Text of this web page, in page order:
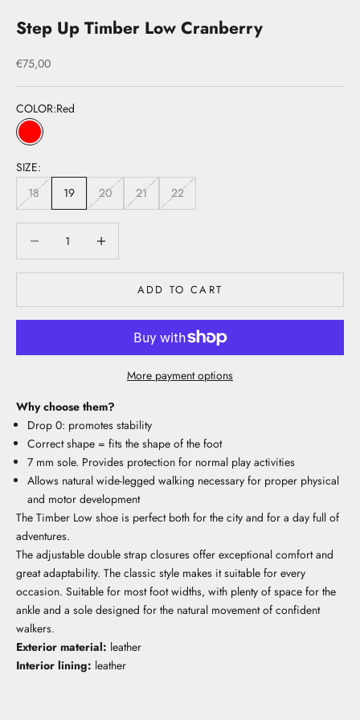
Step Up Timber Low Cranberry
Sale price
€75,00
COLOR:Red
Red
SIZE:
18
19 20 21 22
ADD TO CART
More payment options
Why choose them?
Drop 0: promotes stability
Correct shape = fits the shape of the foot
7 mm sole. Provides protection for normal play activities
Allows natural wide-legged walking necessary for proper physical
and motor development
The Timber Low shoe is perfect both for the city and for a day full of
adventures.
The adjustable double strap closures offer exceptional comfort and
great adaptability. The classic style makes it suitable for every
occasion. Suitable for most foot widths, with plenty of space for the
ankle and a sole designed for the natural movement of confident
walkers.
Exterior material: leather
Interior lining: leather